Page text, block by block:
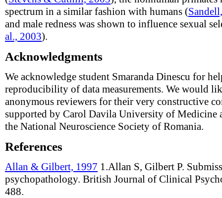
spectrum in a similar fashion with humans (
and male redness was shown to influence sexual
al., 2003).
Acknowledgments
We acknowledge student Smaranda Dinescu for
reproducibility of data measurements. We would
anonymous reviewers for their very constructive
supported by Carol Davila University of Medicine
the National Neuroscience Society of Romania.
References
Allan & Gilbert, 1997 1.Allan S, Gilbert P.
psychopathology. British Journal of Clinical
488.